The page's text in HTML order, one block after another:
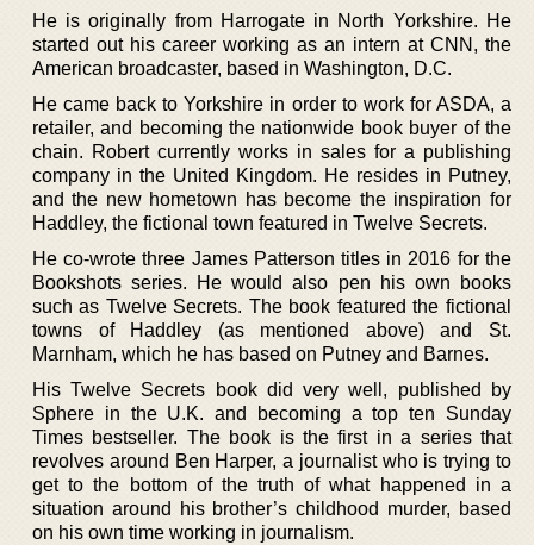
He is originally from Harrogate in North Yorkshire. He
started out his career working as an intern at CNN, the
American broadcaster, based in Washington, D.C.
He came back to Yorkshire in order to work for ASDA, a
retailer, and becoming the nationwide book buyer of the
chain. Robert currently works in sales for a publishing
company in the United Kingdom. He resides in Putney,
and the new hometown has become the inspiration for
Haddley, the fictional town featured in Twelve Secrets.
He co-wrote three James Patterson titles in 2016 for the
Bookshots series. He would also pen his own books
such as Twelve Secrets. The book featured the fictional
towns of Haddley (as mentioned above) and St.
Marnham, which he has based on Putney and Barnes.
His Twelve Secrets book did very well, published by
Sphere in the U.K. and becoming a top ten Sunday
Times bestseller. The book is the first in a series that
revolves around Ben Harper, a journalist who is trying to
get to the bottom of the truth of what happened in a
situation around his brother’s childhood murder, based
on his own time working in journalism.